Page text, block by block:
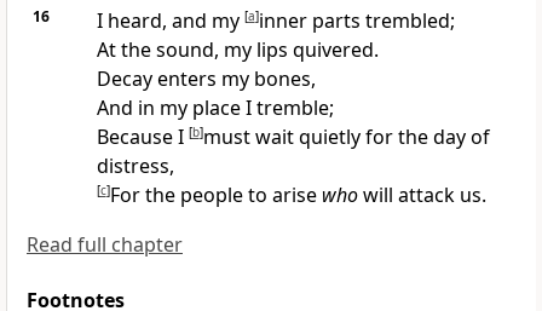
16 I heard, and my [a]inner parts trembled;
At the sound, my lips quivered.
Decay enters my bones,
And in my place I tremble;
Because I [b]mustwait quietly for the day of
distress,
[c]For the people to arise whowill attack us.
Read full chapter
Footnotes